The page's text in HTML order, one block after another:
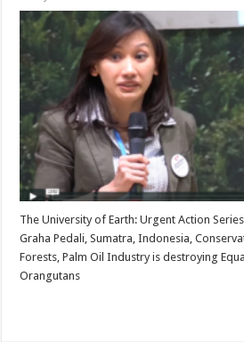
The University of Earth: Urgent Action
Graha Pedali, Sumatra, Indonesia,
Forests, Palm Oil Industry is destroying
Orangutans